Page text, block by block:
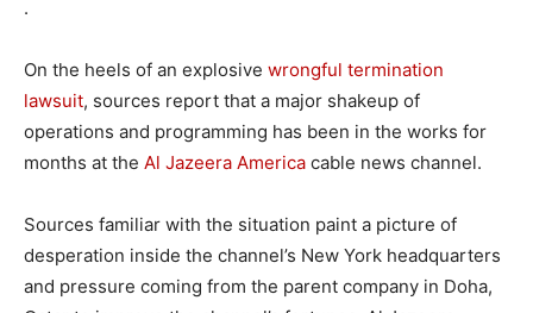
.
On the heels of an explosive wrongful termination
lawsuit, sources report that a major shakeup of
operations and programming has been in the works for
months at the Al Jazeera America cable news channel.
Sources familiar with the situation paint a picture of
desperation inside the channel’s New York headquarters
and pressure coming from the parent company in Doha,